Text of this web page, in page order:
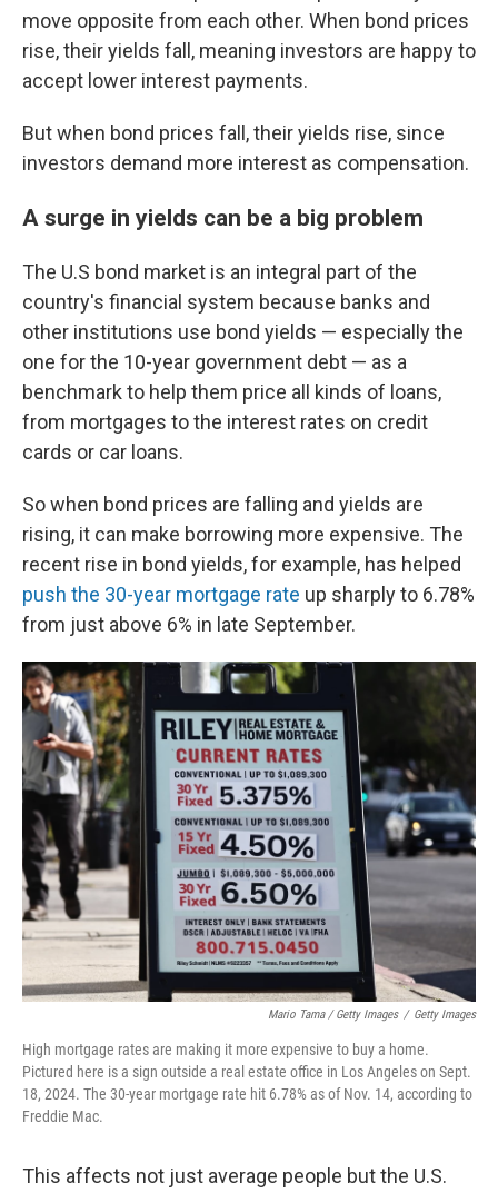
move opposite from each other. When bond prices
rise, their yields fall, meaning investors are happy to
accept lower interest payments.
But when bond prices fall, their yields rise, since
investors demand more interest as compensation.
A surge in yields can be a big problem
The U.S bond market is an integral part of the
country's financial system because banks and
other institutions use bond yields — especially the
one for the 10-year government debt — as a
benchmark to help them price all kinds of loans,
from mortgages to the interest rates on credit
cards or car loans.
So when bond prices are falling and yields are
rising, it can make borrowing more expensive. The
recent rise in bond yields, for example, has helped
push the 30-year mortgage rate up sharply to 6.78%
from just above 6% in late September.
Mario Tama / Getty Images / Getty Images
High mortgage rates are making it more expensive to buy a home.
Pictured here is a sign outside a real estate office in Los Angeles on Sept.
18, 2024. The 30-year mortgage rate hit 6.78% as of Nov. 14, according to
Freddie Mac.
This affects not just average people but the U.S.